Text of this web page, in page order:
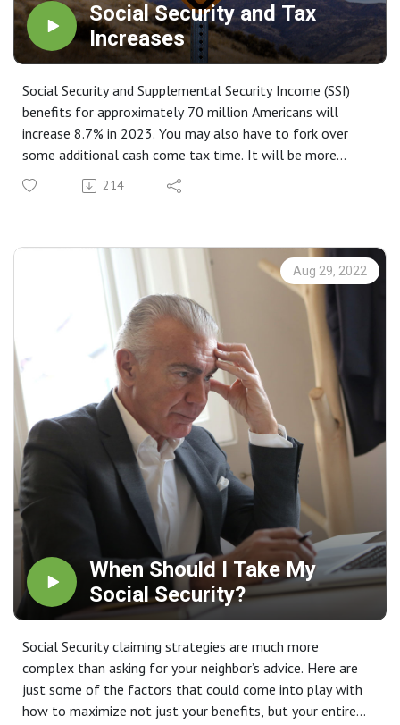
Social Security and Tax
Increases
Social Security and Supplemental Security Income (SSI)
benefits for approximately 70 million Americans will
increase 8.7% in 2023. You may also have to fork over
some additional cash come tax time. It will be more
important than ever before to work with your tax
professional to know where you land.
214
Aug 29, 2022
When Should I Take My
Social Security?
Social Security claiming strategies are much more
complex than asking for your neighbor’s advice. Here are
just some of the factors that could come into play with
how to maximize not just your benefits, but your entire